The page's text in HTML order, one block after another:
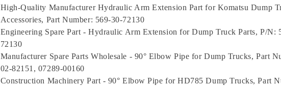
High-Quality Manufacturer Hydraulic Arm Extension Part for Komatsu Dump
Accessories, Part Number: 569-30-72130
Engineering Spare Part - Hydraulic Arm Extension for Dump Truck Parts, P/N:
72130
Manufacturer Spare Parts Wholesale - 90° Elbow Pipe for Dump Trucks, Part
02-82151, 07289-00160
Construction Machinery Part - 90° Elbow Pipe for HD785 Dump Trucks, Part